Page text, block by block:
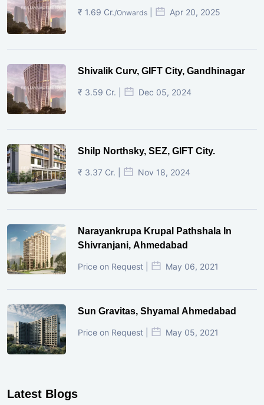
₹ 1.69 Cr./Onwards Apr 20, 2025
Shivalik Curv, GIFT City, Gandhinagar
₹ 3.59 Cr. | Dec 05, 2024
Shilp Northsky, SEZ, GIFT City.
₹ 3.37 Cr. | Nov 18, 2024
Narayankrupa Krupal Pathshala In
Shivranjani, Ahmedabad
Price on Request | May 06, 2021
Sun Gravitas, Shyamal Ahmedabad
Price on Request | May 05, 2021
Latest Blogs